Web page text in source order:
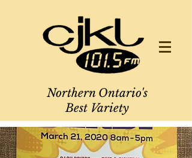
Northern Ontario's
Best Variety